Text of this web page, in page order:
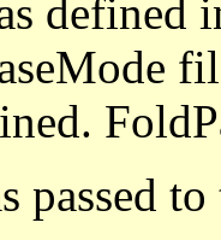
defined
passed